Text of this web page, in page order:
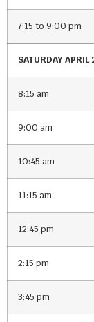
7:15 to 9:00 pm
SATURDAY
8:15 am
9:00 am
10:45 am
11:15 am
12:45 pm
2:15 pm
3:45 pm